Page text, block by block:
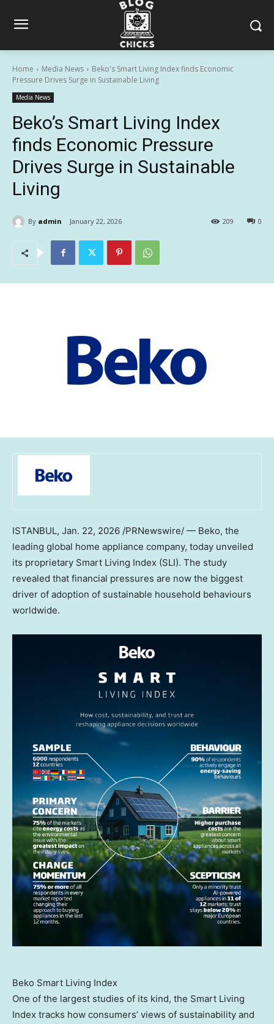
Home Media News
Beko's Smart Living Index finds Economic
Pressure Drives Surge in Sustainable Living
Media News
Beko’s Smart Living Index
finds Economic Pressure
Drives Surge in Sustainable
Living
By admin January 22, 2026 0
209
ISTANBUL, Jan. 22, 2026 /PRNewswire/ — Beko, the
leading global home appliance company, today unveiled
its proprietary Smart Living Index (SLI). The study
revealed that financial pressures are now the biggest
driver of adoption of sustainable household behaviours
worldwide.
Beko Smart Living Index
One of the largest studies of its kind, the Smart Living
Index tracks how consumers’ views of sustainability and